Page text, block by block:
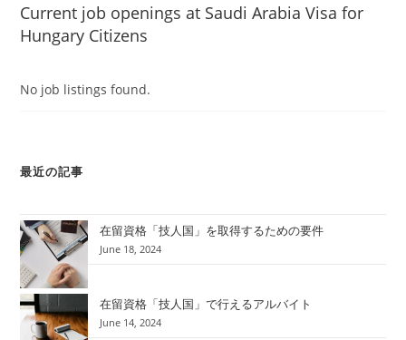
Current job openings at Saudi Arabia Visa for
Hungary Citizens
No job listings found.
最近の記事
在留資格「技人国」を取得するための要件
June 18, 2024
在留資格「技人国」で行えるアルバイト
June 14, 2024